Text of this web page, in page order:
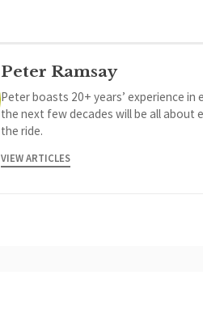
Peter Ramsay
Peter boasts 20+ years’ experience in
the next few decades will be all
the ride.
VIEW ARTICLES